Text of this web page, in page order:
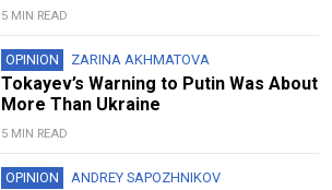
5 MIN READ
OPINION ZARINA AKHMATOVA
Tokayev’s Warning to Putin Was About
More Than Ukraine
5 MIN READ
OPINION ANDREY SAPOZHNIKOV